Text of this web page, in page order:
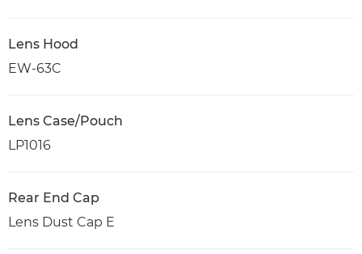
Lens Hood
EW-63C
Lens Case/Pouch
LP1016
Rear End Cap
Lens Dust Cap E